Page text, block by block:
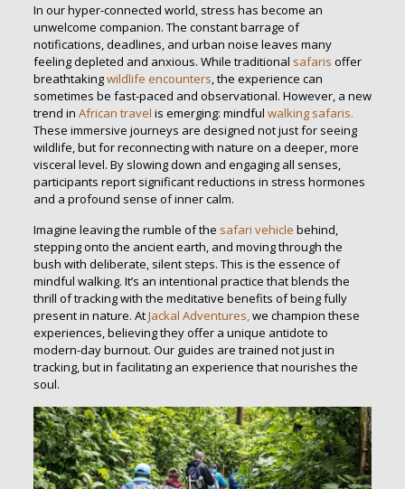
In our hyper-connected world, stress has become an
unwelcome companion. The constant barrage of
notifications, deadlines, and urban noise leaves many
feeling depleted and anxious. While traditional safaris offer
breathtakingwildlife encounters, the experience can
sometimes be fast-paced and observational. However, a new
trend in African travel is emerging: mindful walking safaris.
These immersive journeys are designed not just for seeing
wildlife, but for reconnecting with nature on a deeper, more
visceral level. By slowing down and engaging all senses,
participants report significant reductions in stress hormones
and a profound sense of inner calm.
Imagine leaving the rumble of the safari vehicle behind,
stepping onto the ancient earth, and moving through the
bush with deliberate, silent steps. This is the essence of
mindful walking. It’s an intentional practice that blends the
thrill of tracking with the meditative benefits of being fully
present in nature. AtJackal Adventures,we champion these
experiences, believing they offer a unique antidote to
modern-day burnout. Our guides are trained not just in
tracking, but in facilitating an experience that nourishes the
soul.